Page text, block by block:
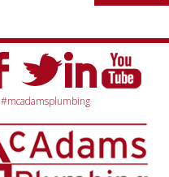
#mcadamsplumbing